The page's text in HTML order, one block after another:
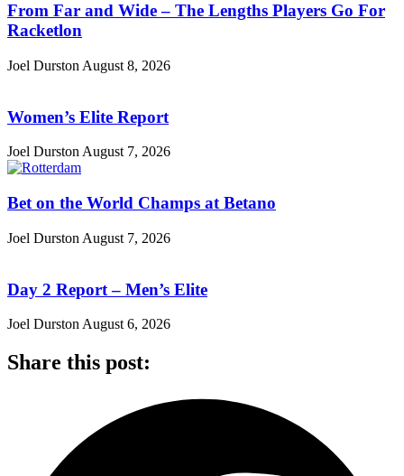
From Far and Wide – The Lengths Players Go For
Racketlon
Joel Durston August 8, 2026
Women’s Elite Report
Joel DurstonAugust 7, 2026
Bet on the World Champs at Betano
Joel Durston August 7, 2026
Day 2 Report – Men’s Elite
Joel Durston August 6, 2026
Share this post: